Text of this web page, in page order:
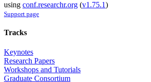
using conf.researchr.org (v1.75.1)
Support page
Tracks
Keynotes
Research Papers
Workshops and Tutorials
Graduate Consortium